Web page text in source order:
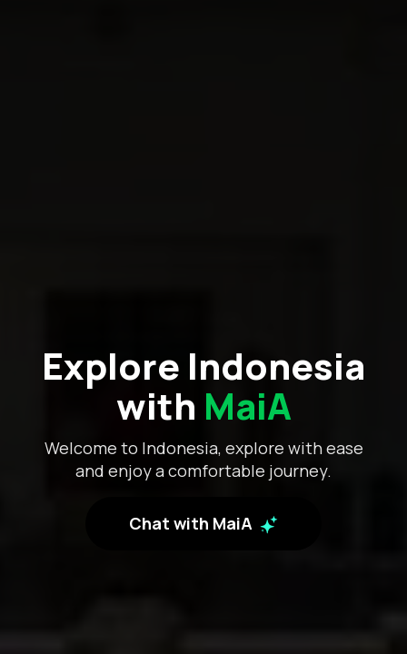
Explore Indonesia
with MaiA
Welcome to Indonesia, explore with ease
and enjoy a comfortable journey.
Chat with MaiA